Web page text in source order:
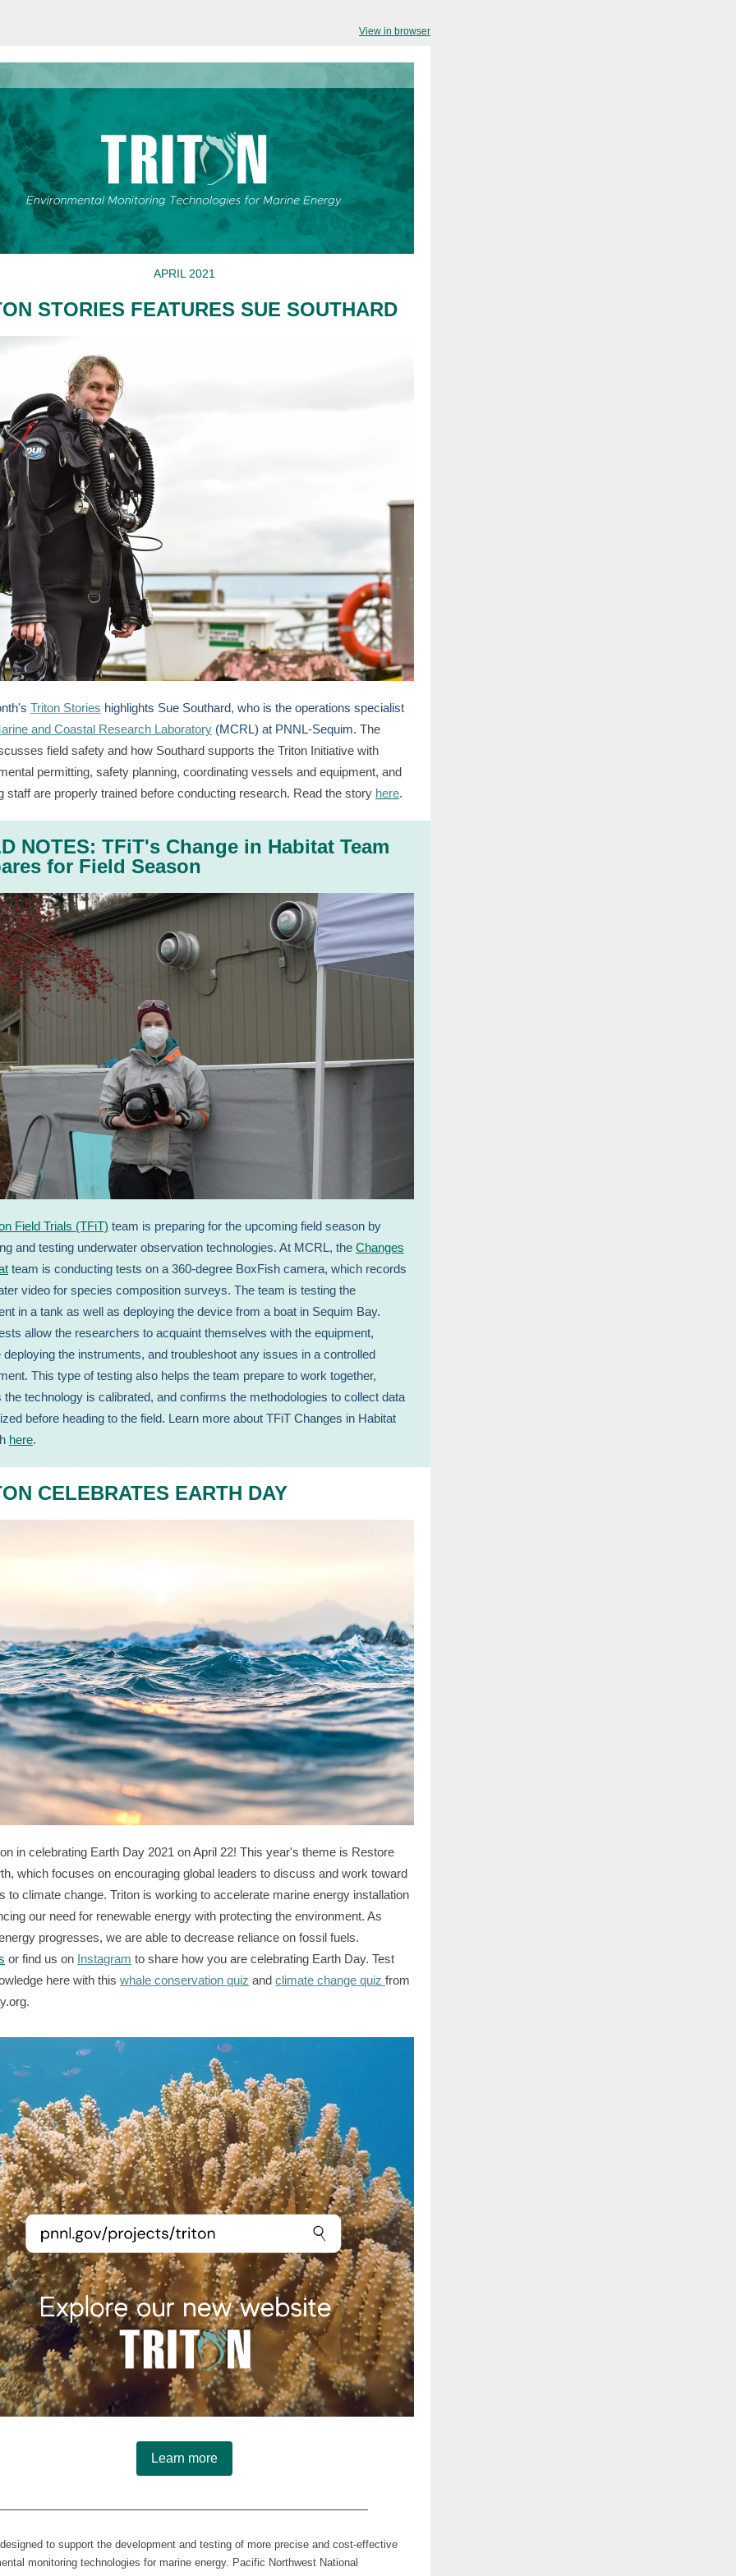
View in browser
APRIL 2021
STORIES FEATURES SUE SOUTHARD
Triton Stories highlights Sue Southard, who is the operations specialist
and Coastal Research Laboratory (MCRL) at PNNL-Sequim. The
field safety and how Southard supports the Triton Initiative with
permitting, safety planning, coordinating vessels and equipment, and
staff are properly trained before conducting research. Read the story here.
NOTES: TFiT's Change in Habitat Team
for Field Season
Field Trials (TFiT) team is preparing for the upcoming field season by
and testing underwater observation technologies. At MCRL, the Changes
team is conducting tests on a 360-degree BoxFish camera, which records
video for species composition surveys. The team is testing the
in a tank as well as deploying the device from a boat in Sequim Bay.
allow the researchers to acquaint themselves with the equipment,
deploying the instruments, and troubleshoot any issues in a controlled
This type of testing also helps the team prepare to work together,
the technology is calibrated, and confirms the methodologies to collect data
before heading to the field. Learn more about TFiT Changes in Habitat
here.
CELEBRATES EARTH DAY
in celebrating Earth Day 2021 on April 22! This year's theme is Restore
which focuses on encouraging global leaders to discuss and work toward
to climate change. Triton is working to accelerate marine energy installation
our need for renewable energy with protecting the environment. As
progresses, we are able to decrease reliance on fossil fuels.
or find us on Instagram to share how you are celebrating Earth Day. Test
here with this whale conservation quiz and climate change quiz from
Learn more
to support the development and testing of more precise and cost-effective
monitoring technologies for marine energy. Pacific Northwest National